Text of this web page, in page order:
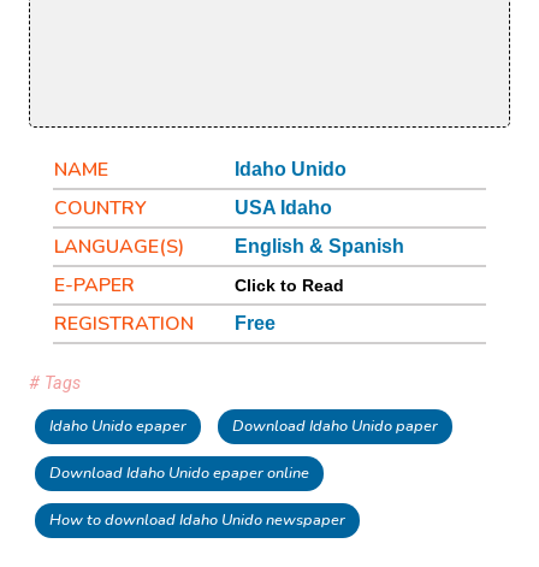
NAME Idaho Unido
COUNTRY USA Idaho
LANGUAGE(S) English & Spanish
E-PAPER Click to Read
REGISTRATION Free
# Tags
Idaho Unido epaper Download Idaho Unido paper
Download Idaho Unido epaper online
How to download Idaho Unido newspaper